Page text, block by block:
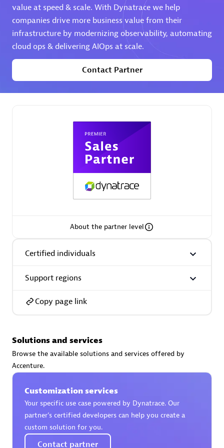
Premier Sales Partner
Services Endorsed Partner
Premier Sales Partner
AsiaPac Technology Pte Ltd
AskMe Solutions & Consultants Co Ltd
value at speed & scale. With Dynatrace we help
companies drive more business value from their
infrastructure by modernizing observability, automating
cloud ops & delivering AIOps at scale.
Contact Partner
About the partner level
Certified individuals
Support regions
Copy page link
Solutions and services
Browse the available solutions and services offered by
Accenture.
Customization services
Your specific use case powered by Dynatrace. Our
partner’s certified developers can help you create a
custom solution for you.
Contact partner